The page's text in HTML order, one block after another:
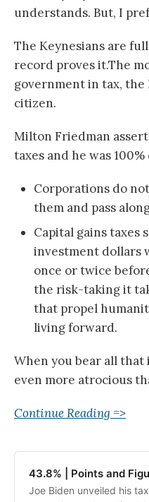
understands. But, I
The Keynesians are
record proves it.The
government in tax, the
citizen.
Milton Friedman
taxes and he was
Corporations do
them and pass
Capital gains taxes
investment dollars
once or twice
the risk-taking it
that propel
living forward.
When you bear all that
even more atrocious
Continue Reading =>
43.8% | Points and
Joe Biden unveiled his